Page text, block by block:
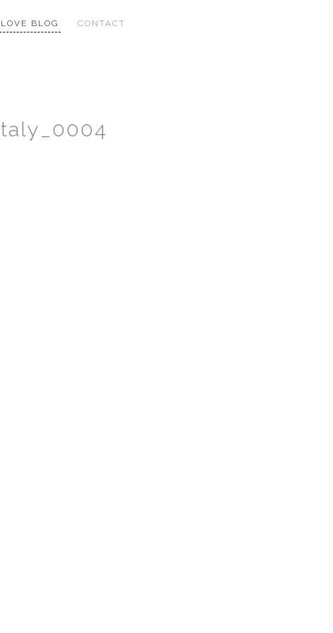
LOVE BLOG CONTACT